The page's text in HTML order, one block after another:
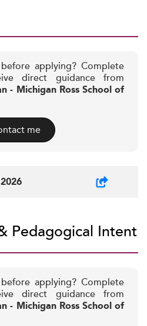
applying? Complete
direct guidance from
- Michigan Ross School of
me
Pedagogical Intent
applying? Complete
direct guidance from
- Michigan Ross School of